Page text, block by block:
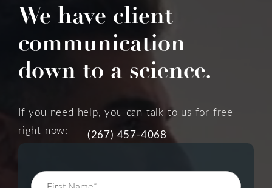
We have client
communication
down to a science.
If you need help, you can talk to us for free
right now:
(267) 457-4068